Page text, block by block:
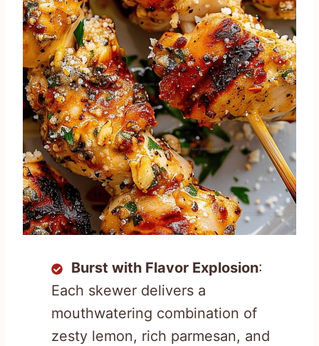
Burst with Flavor Explosion:
Each skewer delivers a
mouthwatering combination of
zesty lemon, rich parmesan, and